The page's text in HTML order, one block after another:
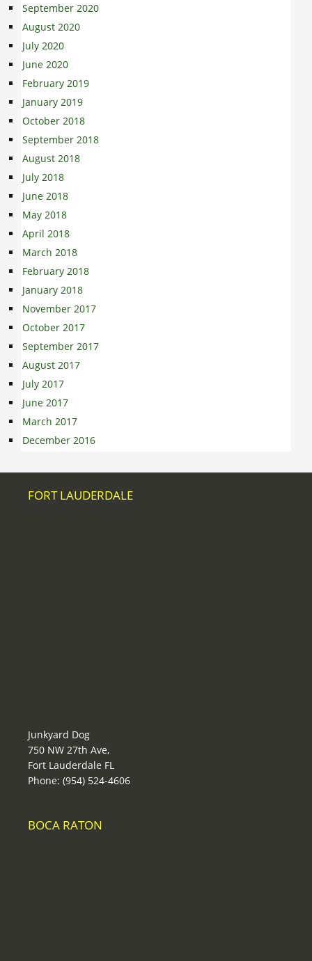
September 2020
August 2020
July 2020
June 2020
February 2019
January 2019
October 2018
September 2018
August 2018
July 2018
June 2018
May 2018
April 2018
March 2018
February 2018
January 2018
November 2017
October 2017
September 2017
August 2017
July 2017
June 2017
March 2017
December 2016
FORT LAUDERDALE
Junkyard Dog
750 NW 27th Ave,
Fort Lauderdale FL
Phone: (954) 524-4606
BOCA RATON